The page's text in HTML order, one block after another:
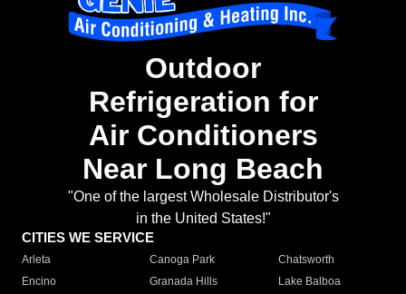
Outdoor
Refrigeration for
Air Conditioners
Near Long Beach
"One of the largest Wholesale Distributor's
in the United States!"
CITIES WE SERVICE
Arleta Canoga Park
Chatsworth
Encino
Granada Hills
Lake Balboa